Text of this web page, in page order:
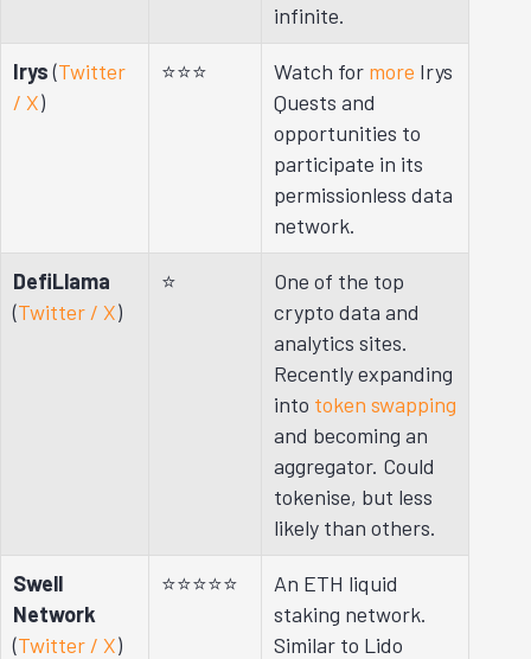
infinite.
Irys(Twitter
/ X)
⭐⭐⭐ Watch for more Irys
Quests and
opportunities to
participate in its
permissionless data
network.
DefiLlama
(Twitter / X)
⭐
One of the top
crypto data and
analytics sites.
Recently expanding
into token swapping
and becoming an
aggregator. Could
tokenise, but less
likely than others.
Swell
Network
(Twitter / X)
⭐⭐⭐⭐⭐
An ETH liquid
staking network.
Similar to Lido